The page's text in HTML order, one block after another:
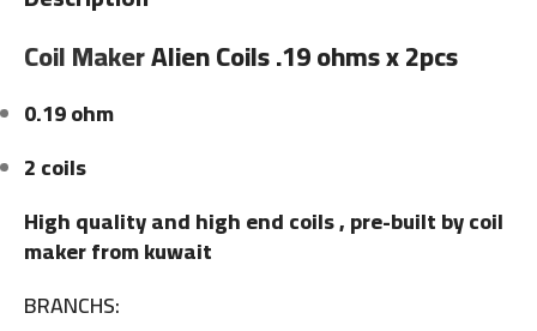
Coil MakerAlien Coils .19 ohms x 2pcs
0.19 ohm
2 coils
High quality and high end coils , pre-built by coil
maker from kuwait
BRANCHS: